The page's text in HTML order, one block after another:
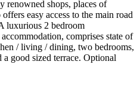
renowned shops, places of
easy access to the main road
luxurious 2 bedroom
comprises state of
/ living / dining, two bedrooms,
good sized terrace. Optional